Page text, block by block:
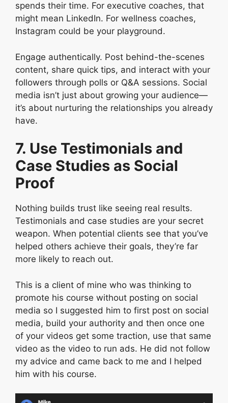
spends their time. For executive coaches, that
might mean LinkedIn. For wellness coaches,
Instagram could be your playground.
Engage authentically. Post behind-the-scenes
content, share quick tips, and interact with your
followers through polls or Q&A sessions. Social
media isn’t just about growing your audience—
it’s about nurturing the relationships you already
have.
7. Use Testimonials and
Case Studies as Social
Proof
Nothing builds trust like seeing real results.
Testimonials and case studies are your secret
weapon. When potential clients see that you’ve
helped others achieve their goals, they’re far
more likely to reach out.
This is a client of mine who was thinking to
promote his course without posting on social
media so I suggested him to first post on social
media, build your authority and then once one
of your videos get some traction, use that same
video as the video to run ads. He did not follow
my advice and came back to me and I helped
him with his course.